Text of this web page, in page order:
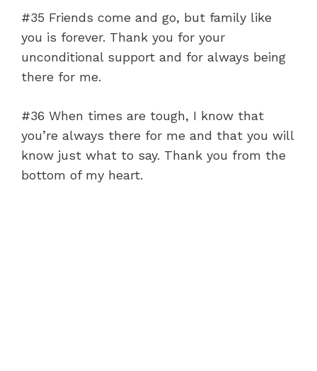
#35 Friends come and go, but family like
you is forever. Thank you for your
unconditional support and for always being
there for me.
#36 When times are tough, I know that
you’re always there for me and that you will
know just what to say. Thank you from the
bottom of my heart.